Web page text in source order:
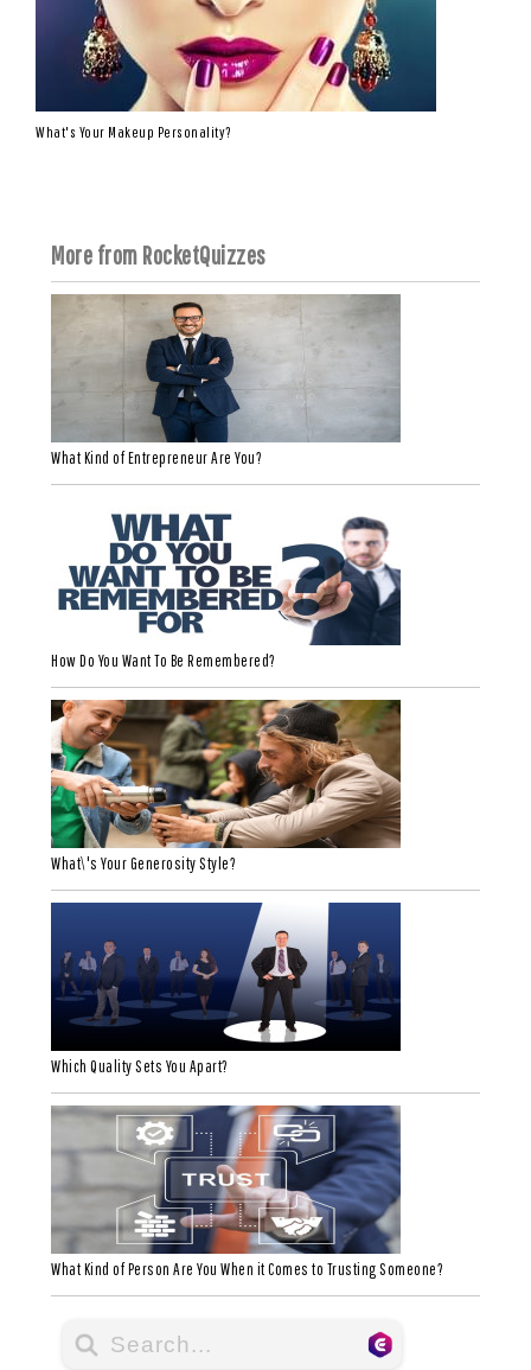
What's Your Makeup Personality?
More from RocketQuizzes
What Kind of Entrepreneur Are You?
How Do You Want To Be Remembered?
What\'s Your Generosity Style?
Which Quality Sets You Apart?
What Kind of Person Are You When it Comes to Trusting Someone?